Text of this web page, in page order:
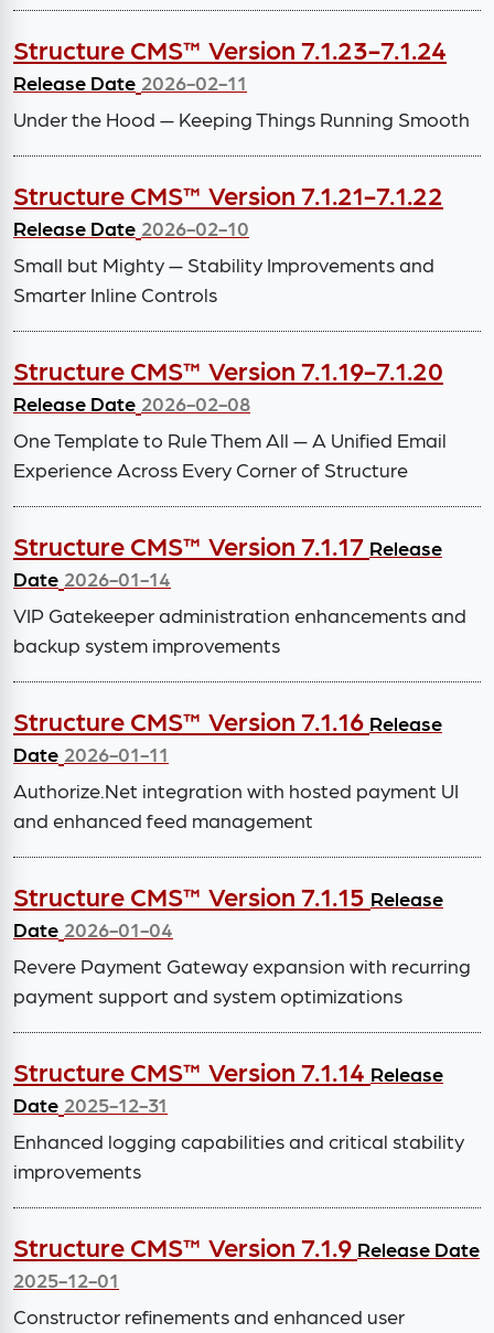
Structure CMS™ Version 7.1.23-7.1.24
Release Date 2026-02-11
Under the Hood — Keeping Things Running Smooth
Structure CMS™ Version 7.1.21-7.1.22
Release Date 2026-02-10
Small but Mighty — Stability Improvements and
Smarter Inline Controls
Structure CMS™ Version 7.1.19-7.1.20
Release Date 2026-02-08
One Template to Rule Them All — A Unified Email
Experience Across Every Corner of Structure
Structure CMS™ Version 7.1.17 Release
Date 2026-01-14
VIP Gatekeeper administration enhancements and
backup system improvements
Structure CMS™ Version 7.1.16 Release
Date 2026-01-11
Authorize.Net integration with hosted payment UI
and enhanced feed management
Structure CMS™ Version 7.1.15 Release
Date 2026-01-04
Revere Payment Gateway expansion with recurring
payment support and system optimizations
Structure CMS™ Version 7.1.14 Release
Date 2025-12-31
Enhanced logging capabilities and critical stability
improvements
Structure CMS™ Version 7.1.9 Release Date
2025-12-01
Constructor refinements and enhanced user